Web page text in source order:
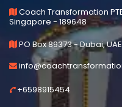
Coach Transformation
Singapore - 189648
PO Box 89373 - Dubai,
+6598915454